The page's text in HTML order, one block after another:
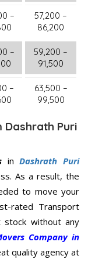
–
57,200 –
86,200
–
59,200 –
91,500
–
63,500 –
99,500
Dashrath Puri
inDashrath Puri
As a result, the
to move your
rated Transport
stock without any
Company in
quality agency at